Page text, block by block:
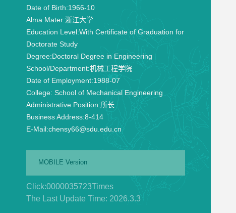
Date of Birth:1966-10
Alma Mater:浙江大学
Education Level:With Certificate of Graduation for
Doctorate Study
Degree:Doctoral Degree in Engineering
School/Department:机械工程学院
Date of Employment:1988-07
College: School of Mechanical Engineering
Administrative Position:所长
Business Address:8-414
E-Mail:chensy66@sdu.edu.cn
MOBILE Version
Click:0000035723Times
The Last Update Time: 2026.3.3